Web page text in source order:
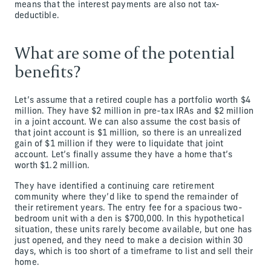
means that the interest payments are also not tax-
deductible.
What are some of the potential
benefits?
Let’s assume that a retired couple has a portfolio worth $4
million. They have $2 million in pre-tax IRAs and $2 million
in a joint account. We can also assume the cost basis of
that joint account is $1 million, so there is an unrealized
gain of $1 million if they were to liquidate that joint
account. Let’s finally assume they have a home that’s
worth $1.2 million.
They have identified a continuing care retirement
community where they’d like to spend the remainder of
their retirement years. The entry fee for a spacious two-
bedroom unit with a den is $700,000. In this hypothetical
situation, these units rarely become available, but one has
just opened, and they need to make a decision within 30
days, which is too short of a timeframe to list and sell their
home.